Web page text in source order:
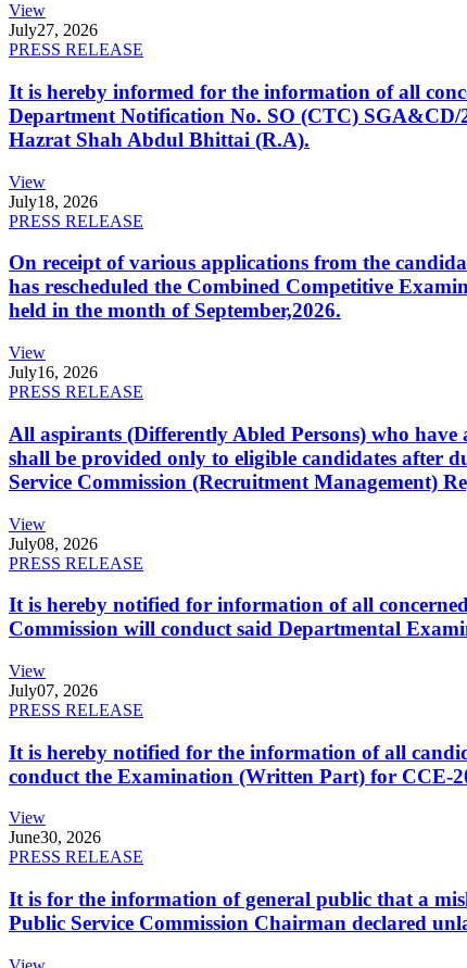
View
July27, 2026
PRESS RELEASE
It is hereby informed for the information of all
Department Notification No. SO (CTC) SGA&CD/
Hazrat Shah Abdul Bhittai (R.A).
View
July18, 2026
PRESS RELEASE
On receipt of various applications from the
has rescheduled the Combined Competitive
held in the month of September,2026.
View
July16, 2026
PRESS RELEASE
All aspirants (Differently Abled Persons) who
shall be provided only to eligible candidates after
Service Commission (Recruitment Management)
View
July08, 2026
PRESS RELEASE
It is hereby notified for information of all
Commission will conduct said Departmental
View
July07, 2026
PRESS RELEASE
It is hereby notified for the information of all
conduct the Examination (Written Part) for CCE-
View
June30, 2026
PRESS RELEASE
It is for the information of general public that a
Public Service Commission Chairman declared